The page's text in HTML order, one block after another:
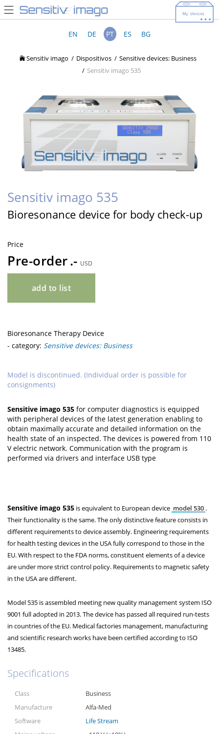
EN DE PT ES BG
Sensitiv imago Dispositivos
Sensitive devices: Business
Sensitiv imago 535
Sensitiv imago 535
Bioresonance device for body check-up
Price
Pre-order USD
add to list
Bioresonance Therapy Device
- category: Sensitive devices: Business
Model is discontinued. (Individual order is possible for
consignments)
Sensitive imago 535 for computer diagnostics is equipped
with peripheral devices of the latest generation enabling to
obtain maximally accurate and detailed information on the
health state of an inspected. The devices is powered from 110
V electric network. Communication with the program is
performed via drivers and interface USB type
Sensitive imago 535 is equivalent to European device model 530 .
Their functionality is the same. The only distinctive feature consists in
different requirements to device assembly. Engineering requirements
for health testing devices in the USA fully correspond to those in the
EU. With respect to the FDA norms, constituent elements of a device
are under more strict control policy. Requirements to magnetic safety
in the USA are different.
Model 535 is assembled meeting new quality management system ISO
9001 full adopted in 2013. The device has passed all required run-tests
in countries of the EU. Medical factories management, manufacturing
and scientific research works have been certified according to ISO
13485.
Specifications
Class
Business
Manufacture
Alfa-Med
Software
Life Stream